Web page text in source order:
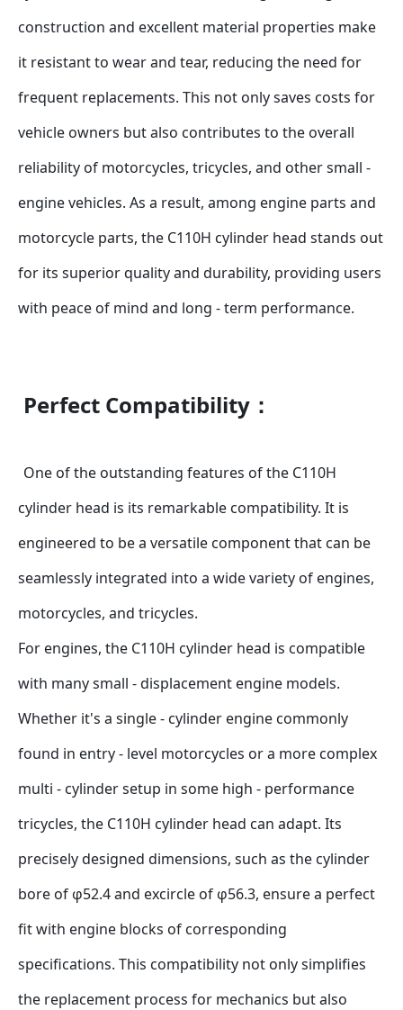
construction and excellent material properties make
it resistant to wear and tear, reducing the need for
frequent replacements. This not only saves costs for
vehicle owners but also contributes to the overall
reliability of motorcycles, tricycles, and other small -
engine vehicles. As a result, among engine parts and
motorcycle parts, the C110H cylinder head stands out
for its superior quality and durability, providing users
with peace of mind and long - term performance.
Perfect Compatibility：
One of the outstanding features of the C110H
cylinder head is its remarkable compatibility. It is
engineered to be a versatile component that can be
seamlessly integrated into a wide variety of engines,
motorcycles, and tricycles.
For engines, the C110H cylinder head is compatible
with many small - displacement engine models.
Whether it's a single - cylinder engine commonly
found in entry - level motorcycles or a more complex
multi - cylinder setup in some high - performance
tricycles, the C110H cylinder head can adapt. Its
precisely designed dimensions, such as the cylinder
bore of φ52.4 and excircle of φ56.3, ensure a perfect
fit with engine blocks of corresponding
specifications. This compatibility not only simplifies
the replacement process for mechanics but also